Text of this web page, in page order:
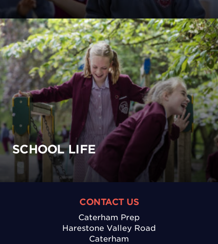
SCHOOL LIFE
CONTACT US
Caterham Prep
Harestone Valley Road
Caterham